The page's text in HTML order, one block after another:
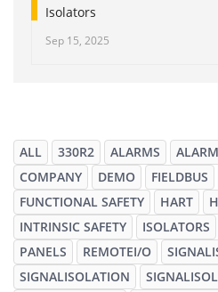
Isolators
Sep 15, 2025
ALL 330R2 ALARMS
COMPANY
DEMO FIELDBUS
FUNCTIONAL SAFETY
HART
INTRINSIC SAFETY
ISOLATORS
PANELS
REMOTEI/O
SIGNALISOLATION